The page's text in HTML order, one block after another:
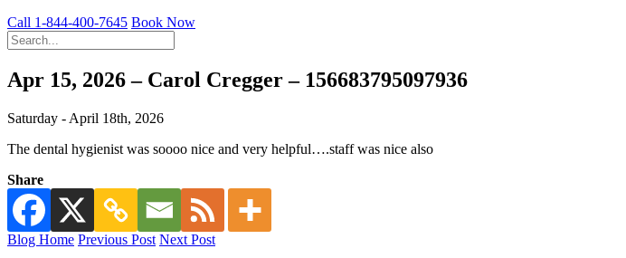
Call 1-844-400-7645 Book Now
Apr 15, 2026 – Carol Cregger – 156683795097936
Saturday - April 18th, 2026
The dental hygienist was soooo nice and very helpful….staff was nice also
Share
Blog Home Previous Post Next Post